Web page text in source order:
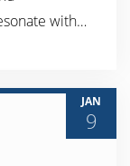
with…
JAN
9